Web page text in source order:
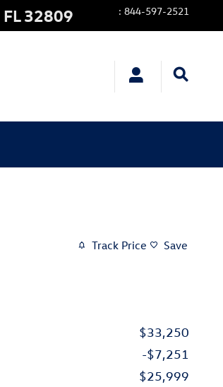
FL 32809 : 844-597-2521
Track Price Save
$33,250
-$7,251
$25,999